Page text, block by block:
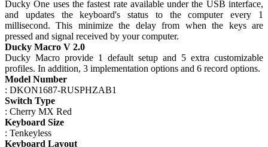
Ducky One uses the fastest rate available under the USB interface,
and updates the keyboard's status to the computer every 1
millisecond. This minimize the delay from when the keys are
pressed and signal received by your computer.
Ducky Macro V 2.0
Ducky Macro provide 1 default setup and 5 extra customizable
profiles. In addition, 3 implementation options and 6 record options.
Model Number
: DKON1687-RUSPHZAB1
Switch Type
: Cherry MX Red
Keyboard Size
: Tenkeyless
Keyboard Layout